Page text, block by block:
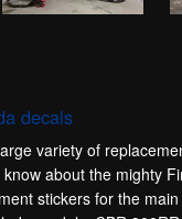
decals
variety of
about the mighty
stickers for the